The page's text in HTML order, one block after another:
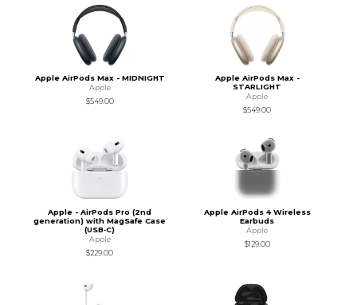
Apple AirPods Max - MIDNIGHT
Apple
$549.00
Apple AirPods Max -
STARLIGHT
Apple
$549.00
Apple - AirPods Pro (2nd
generation) with MagSafe Case
(USB‑C)
Apple
$229.00
Apple AirPods 4 Wireless
Earbuds
Apple
$129.00